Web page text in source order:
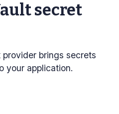
secret
brings secrets
your application.